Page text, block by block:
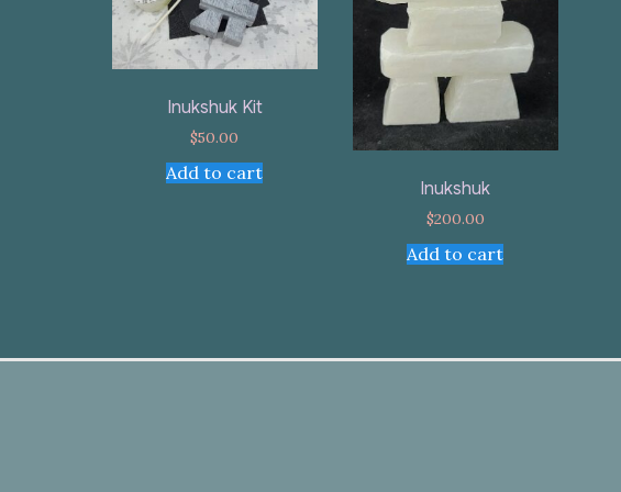
Inukshuk Kit
$50.00
Add to cart
Inukshuk
$200.00
Add to cart